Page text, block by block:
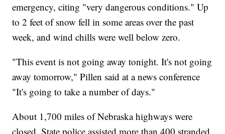
emergency, citing "very dangerous conditions." Up
to 2 feet of snow fell in some areas over the past
week, and wind chills were well below zero.
"This event is not going away tonight. It's not going
away tomorrow," Pillen said at a news conference
"It's going to take a number of days."
About 1,700 miles of Nebraska highways were
closed. State police assisted more than 400 stranded